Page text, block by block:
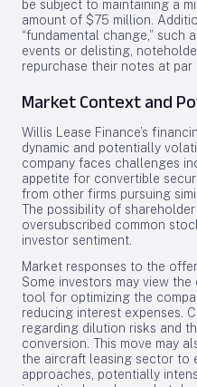
be subject to maintaining a
amount of $75 million.
“fundamental change,” such
events or delisting,
repurchase their notes at
Market Context and
Willis Lease Finance’s
dynamic and potentially
company faces challenges
appetite for convertible
from other firms pursuing
The possibility of
oversubscribed common
investor sentiment.
Market responses to the
Some investors may view
tool for optimizing the
reducing interest expenses.
regarding dilution risks and
conversion. This move may
the aircraft leasing sector to
approaches, potentially